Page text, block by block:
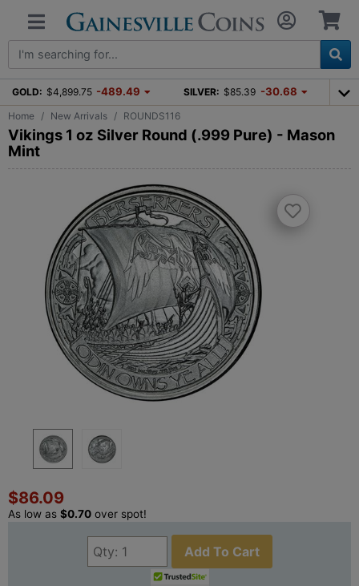
GOLD: $4,899.75 -489.49 SILVER: $85.39 -30.68
Home New Arrivals ROUNDS116
Vikings 1 oz Silver Round (.999 Pure) - Mason
Mint
$86.09
As low as $0.70 over spot!
Add To Cart